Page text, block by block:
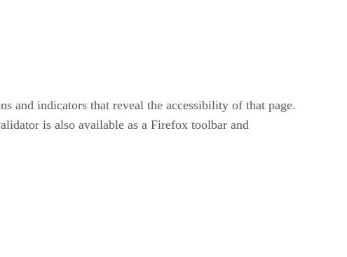
and indicators that reveal the accessibility of that page.
is also available as a Firefox toolbar and